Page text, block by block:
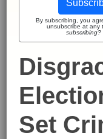
By subscribing, you
unsubscribe at any
subscribing?
Set